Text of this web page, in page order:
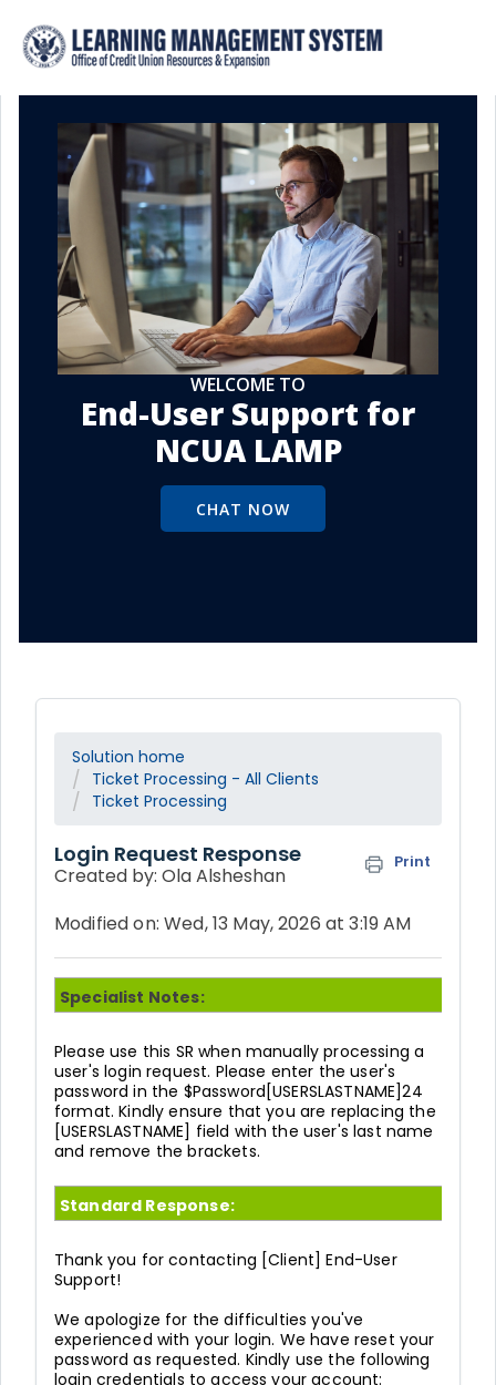
WELCOME TO
End-User Support for
NCUA LAMP
CHAT NOW
Solution home
Ticket Processing - All Clients
Ticket Processing
Login Request Response Print
Created by: Ola Alsheshan
Modified on: Wed, 13 May, 2026 at 3:19 AM
Specialist Notes:
Please use this SR when manually processing a
user's login request. Please enter the user's
password in the $Password[USERSLASTNAME]24
format. Kindly ensure that you are replacing the
[USERSLASTNAME] field with the user's last name
and remove the brackets.
Standard Response:
Thank you for contacting [Client] End-User
Support!
We apologize for the difficulties you've
experienced with your login. We have reset your
password as requested. Kindly use the following
login credentials to access your account: